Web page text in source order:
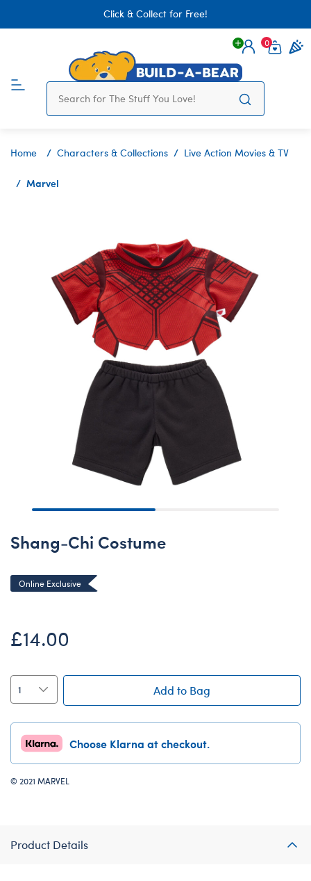
Click & Collect for Free!
Login
0
Home Characters & Collections Live Action Movies & TV
Marvel
Shang-Chi Costume
Online Exclusive
£14.00
Add to Bag
Choose Klarna at checkout.
© 2021 MARVEL
Product Details